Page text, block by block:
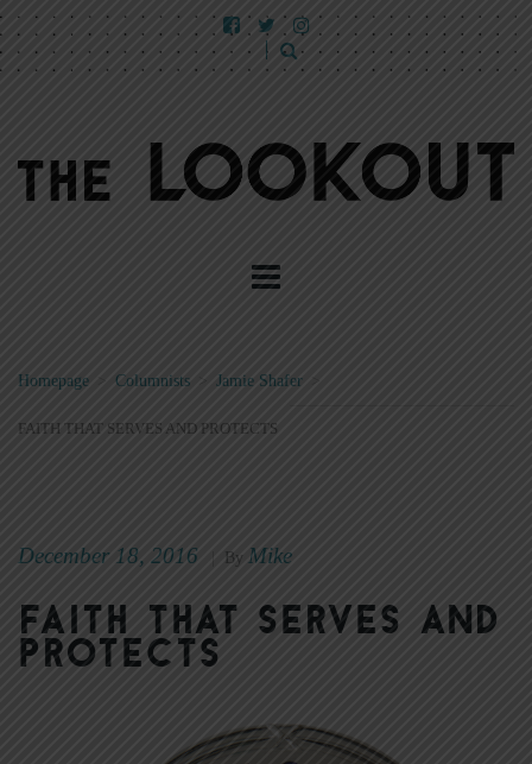
Homepage Columnists > Jamie Shafer
FAITH THAT SERVES AND PROTECTS
December 18, 2016 By Mike
Faith that Serves and
Protects